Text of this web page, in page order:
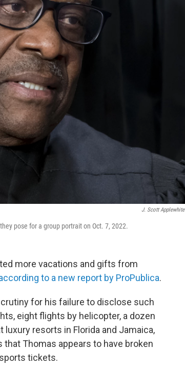
J. Scott Applewhite
pose for a group portrait on Oct. 7, 2022.
more vacations and gifts from
to a new report by ProPublica.
for his failure to disclose such
eight flights by helicopter, a dozen
resorts in Florida and Jamaica,
Thomas appears to have broken
tickets.